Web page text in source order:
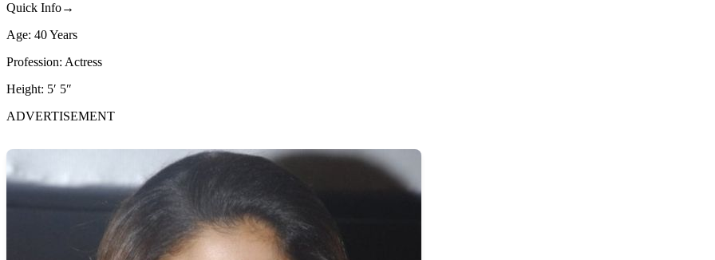
Quick Info→
Age: 40 Years
Profession: Actress
Height: 5′ 5″
ADVERTISEMENT